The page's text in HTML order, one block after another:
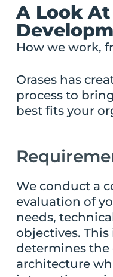
A Look
How we work,
Orases has
process to
best fits your
We conduct a
evaluation of
needs,
objectives.
determines
architecture